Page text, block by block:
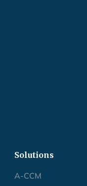
Solutions
A-CCM